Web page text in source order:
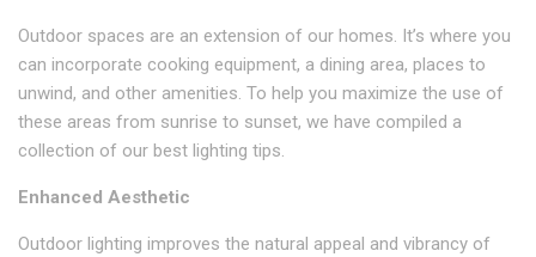
Outdoor spaces are an extension of our homes. It’s where you
can incorporate cooking equipment, a dining area, places to
unwind, and other amenities. To help you maximize the use of
these areas from sunrise to sunset, we have compiled a
collection of our best lighting tips.
Enhanced Aesthetic
Outdoor lighting improves the natural appeal and vibrancy of